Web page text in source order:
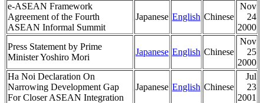
e-ASEAN Framework
Agreement of the Fourth
ASEAN Informal Summit
Japanese English Chinese
Nov
24
2000
Press Statement by Prime
Minister Yoshiro Mori
Japanese English Chinese
Nov
25
2000
Ha Noi Declaration On
Narrowing Development Gap
For Closer ASEAN Integration
Japanese English Chinese
Jul
23
2001